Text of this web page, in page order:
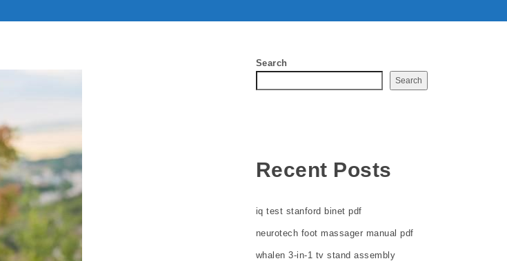
Search
Search
Recent Posts
iq test stanford binet pdf
neurotech foot massager manual pdf
whalen 3-in-1 tv stand assembly